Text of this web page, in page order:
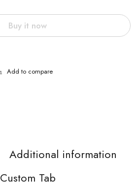
Buy it now
Additional information
Custom Tab